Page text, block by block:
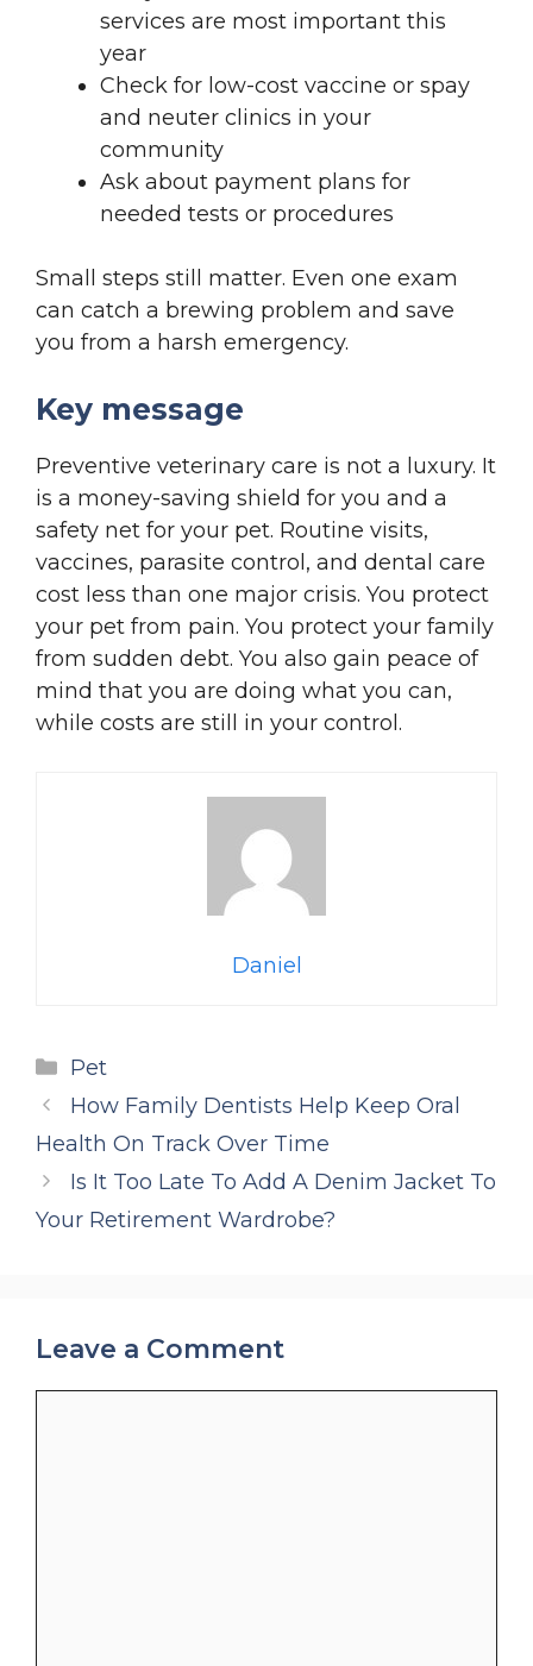
services are most important this
year
Check for low-cost vaccine or spay
and neuter clinics in your
community
Ask about payment plans for
needed tests or procedures
Small steps still matter. Even one exam
can catch a brewing problem and save
you from a harsh emergency.
Key message
Preventive veterinary care is not a luxury. It
is a money-saving shield for you and a
safety net for your pet. Routine visits,
vaccines, parasite control, and dental care
cost less than one major crisis. You protect
your pet from pain. You protect your family
from sudden debt. You also gain peace of
mind that you are doing what you can,
while costs are still in your control.
Daniel
Categories
Pet
How Family Dentists Help Keep Oral
Health On Track Over Time
Is It Too Late To Add A Denim Jacket To
Your Retirement Wardrobe?
Leave a Comment